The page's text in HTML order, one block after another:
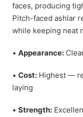
faces, producing
Pitch-faced ashlar
while keeping neat
• Appearance:
• Cost: Highest —
laying
• Strength: